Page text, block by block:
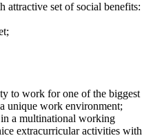
attractive set of social benefits:
to work for one of the biggest
unique work environment;
a multinational working
extracurricular activities with